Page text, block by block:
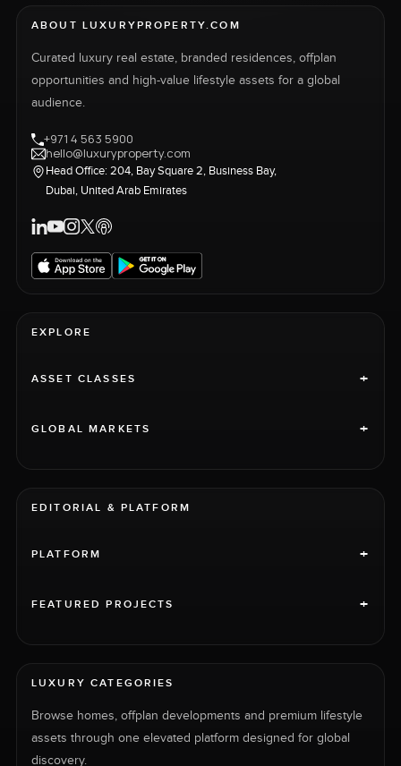
ABOUT LUXURYPROPERTY.COM
Curated luxury real estate, branded residences, offplan
opportunities and high-value lifestyle assets for a global
audience.
+971 4 563 5900
hello@luxuryproperty.com
Head Office: 204, Bay Square 2, Business Bay,
Dubai, United Arab Emirates
EXPLORE
ASSET CLASSES +
GLOBAL MARKETS +
EDITORIAL & PLATFORM
PLATFORM +
FEATURED PROJECTS +
LUXURY CATEGORIES
Browse homes, offplan developments and premium lifestyle
assets through one elevated platform designed for global
discovery.